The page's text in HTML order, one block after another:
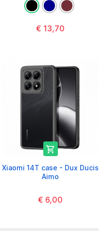
€ 13,70

Xiaomi 14T case - Dux Ducis
Aimo
€ 6,00